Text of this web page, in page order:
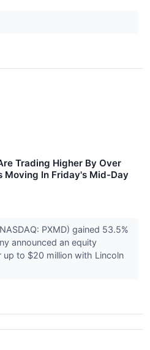
Trading Higher By Over
Moving In Friday's Mid-Day
PXMD) gained 53.5%
announced an equity
up to $20 million with Lincoln